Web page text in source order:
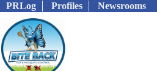
PRLog Profiles Newsrooms